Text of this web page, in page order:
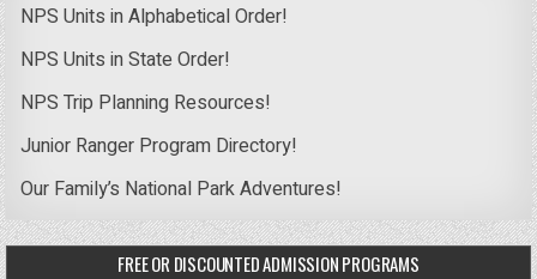
NPS Units in Alphabetical Order!
NPS Units in State Order!
NPS Trip Planning Resources!
Junior Ranger Program Directory!
Our Family’s National Park Adventures!
FREE OR DISCOUNTED ADMISSION PROGRAMS